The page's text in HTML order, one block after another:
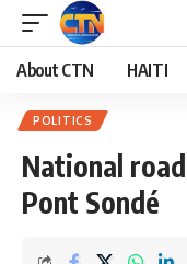
About CTN HAITI
POLITICS
National
Pont Sondé